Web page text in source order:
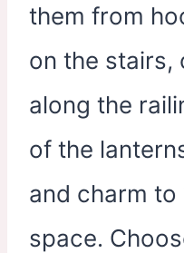
them from
on the stairs,
along the
of the
and charm
space.